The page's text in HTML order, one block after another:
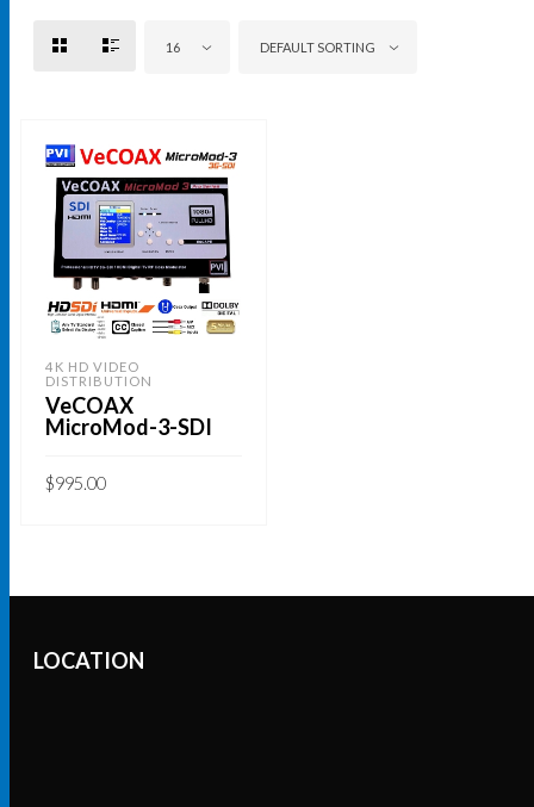
16 DEFAULT SORTING
4K HD VIDEO
DISTRIBUTION
VeCOAX
MicroMod-3-SDI
$995.00
LOCATION